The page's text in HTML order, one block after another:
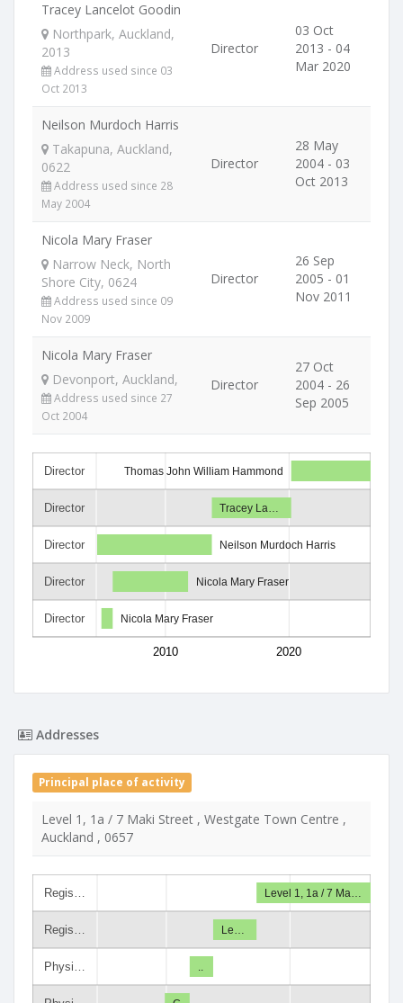
Tracey Lancelot Goodin
Northpark, Auckland,
2013
Address used since 03
Oct 2013
Director
03 Oct
2013 - 04
Mar 2020
Neilson Murdoch Harris
Takapuna, Auckland,
0622
Address used since 28
May 2004
Director
28 May
2004 - 03
Oct 2013
Nicola Mary Fraser
Narrow Neck, North
Shore City, 0624
Address used since 09
Nov 2009
Director
26 Sep
2005 - 01
Nov 2011
Nicola Mary Fraser
Devonport, Auckland,
Address used since 27
Oct 2004
Director
27 Oct
2004 - 26
Sep 2005
Director
Director
Director
Director
Director
2010 2020
Thomas John William Hammond
Tracey La…
Neilson Murdoch Harris
Nicola Mary Fraser
Nicola Mary Fraser
Addresses
Principal place of activity
Level 1, 1a / 7 Maki Street , Westgate Town Centre ,
Auckland , 0657
Regis…
Regis…
Physi…
Level 1, 1a / 7 Ma…
Le…